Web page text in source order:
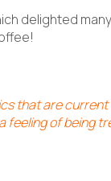
delighted
that are
feeling of being